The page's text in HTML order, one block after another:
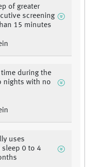
of greater
screening
15 minutes
during the
nights with no
uses
sleep 0 to 4